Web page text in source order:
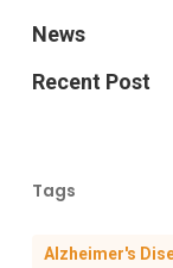
News
Recent Post
Tags
Alzheimer's